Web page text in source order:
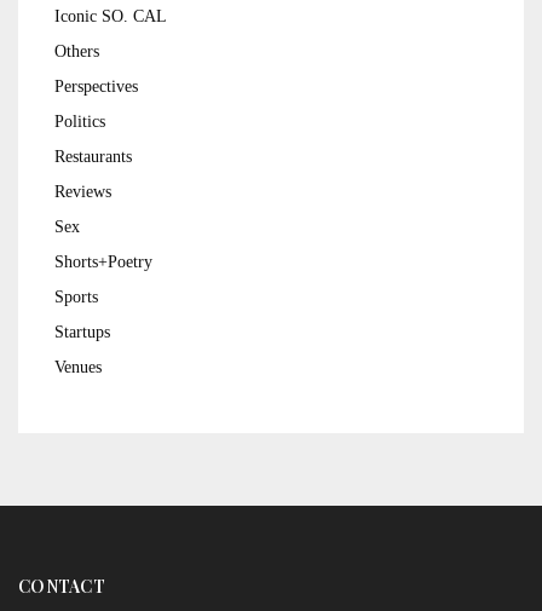
Iconic SO. CAL
Others
Perspectives
Politics
Restaurants
Reviews
Sex
Shorts+Poetry
Sports
Startups
Venues
CONTACT